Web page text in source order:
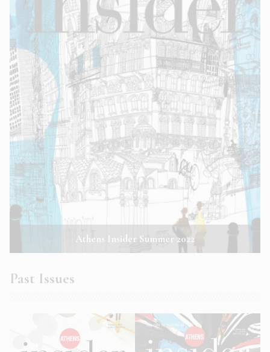
Athens Insider Summer 2022
Past Issues